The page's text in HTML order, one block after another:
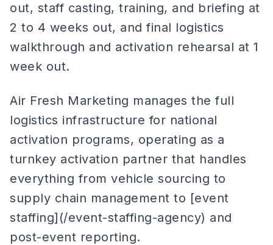
out, staff casting, training, and briefing at
2 to 4 weeks out, and final logistics
walkthrough and activation rehearsal at 1
week out.
Air Fresh Marketing manages the full
logistics infrastructure for national
activation programs, operating as a
turnkey activation partner that handles
everything from vehicle sourcing to
supply chain management to [event
staffing](/event-staffing-agency) and
post-event reporting.